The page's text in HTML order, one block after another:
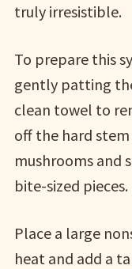
truly irresistible.
To prepare this
gently patting
clean towel to
off the hard
mushrooms and
bite-sized pieces.
Place a large
heat and add a